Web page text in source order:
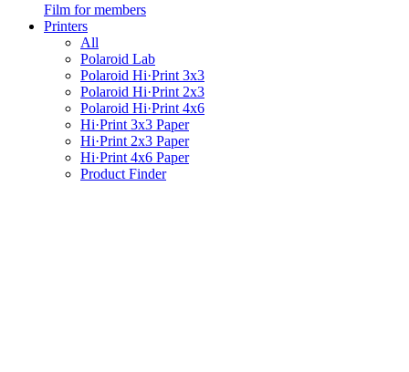
Film for members
Printers
All
Polaroid Lab
Polaroid Hi·Print 3x3
Polaroid Hi·Print 2x3
Polaroid Hi·Print 4x6
Hi·Print 3x3 Paper
Hi·Print 2x3 Paper
Hi·Print 4x6 Paper
Product Finder